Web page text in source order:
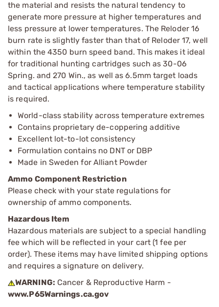
the material and resists the natural tendency to
generate more pressure at higher temperatures and
less pressure at lower temperatures. The Reloder 16
burn rate is slightly faster than that of Reloder 17, well
within the 4350 burn speed band. This makes it ideal
for traditional hunting cartridges such as 30-06
Spring. and 270 Win., as well as 6.5mm target loads
and tactical applications where temperature stability
is required.
World-class stability across temperature extremes
Contains proprietary de-coppering additive
Excellent lot-to-lot consistency
Formulation contains no DNT or DBP
Made in Sweden for Alliant Powder
Ammo Component Restriction
Please check with your state regulations for
ownership of ammo components.
Hazardous Item
Hazardous materials are subject to a special handling
fee which will be reflected in your cart (1 fee per
order). These items may have limited shipping options
and requires a signature on delivery.
WARNING: Cancer & Reproductive Harm -
www.P65Warnings.ca.gov